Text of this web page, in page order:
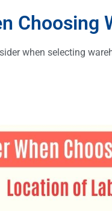
Choosing
when selecting